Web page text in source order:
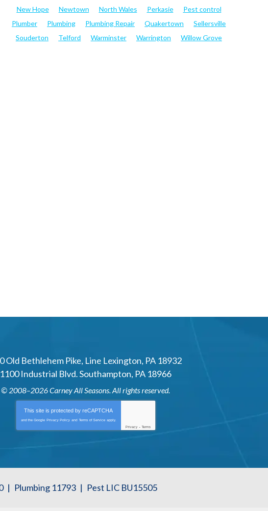
New Hope
Newtown North Wales Perkasie
Pest control
Plumber
Plumbing Plumbing Repair Quakertown
Sellersville
Souderton
Telford Warminster Warrington Willow Grove
Old Bethlehem Pike, Line Lexington, PA 18932
1100 Industrial Blvd. Southampton, PA 18966
© 2008–2026Carney All Seasons. All rights reserved.
This site is protected byreCAPTCHA
and the Google Privacy Policy and Terms of Service apply.
Privacy - Terms
| Plumbing 11793 | Pest LIC BU15505